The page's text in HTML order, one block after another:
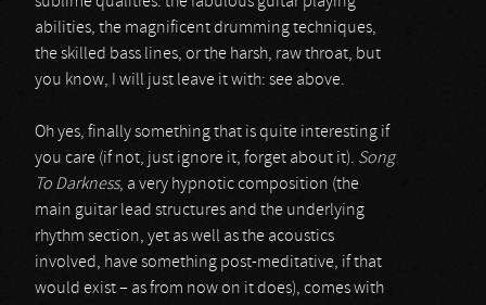
abilities, the magnificent drumming techniques,
the skilled bass lines, or the harsh, raw throat, but
you know, I will just leave it with: see above.
Oh yes, finally something that is quite interesting if
you care (if not, just ignore it, forget about it). Song
To Darkness, a very hypnotic composition (the
main guitar lead structures and the underlying
rhythm section, yet as well as the acoustics
involved, have something post-meditative, if that
would exist – as from now on it does), comes with